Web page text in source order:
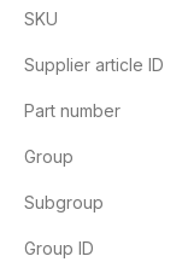
SKU
Supplier article ID
Part number
Group
Subgroup
Group ID